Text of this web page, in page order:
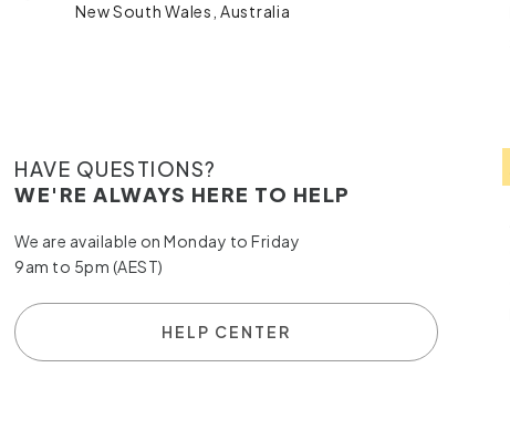
New South Wales, Australia
HAVE QUESTIONS?
WE'RE ALWAYS HERE TO HELP
We are available on Monday to Friday
9am to 5pm (AEST)
HELP CENTER